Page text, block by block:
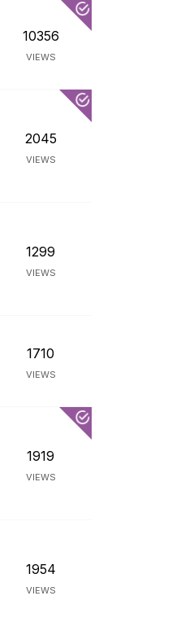
10356
VIEWS
2045
VIEWS
1299
VIEWS
1710
VIEWS
1919
VIEWS
1954
VIEWS